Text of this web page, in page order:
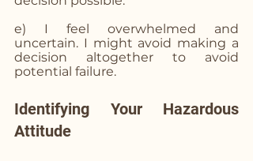
e) I feel overwhelmed and
uncertain. I might avoid making a
decision altogether to avoid
potential failure.
Identifying Your Hazardous
Attitude